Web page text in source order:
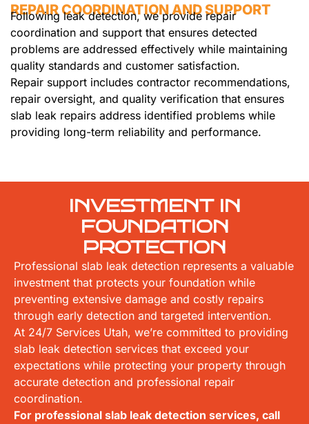
REPAIR COORDINATION AND SUPPORT
Following leak detection, we provide repair
coordination and support that ensures detected
problems are addressed effectively while maintaining
quality standards and customer satisfaction.
Repair support includes contractor recommendations,
repair oversight, and quality verification that ensures
slab leak repairs address identified problems while
providing long-term reliability and performance.
INVESTMENT IN
FOUNDATION
PROTECTION
Professional slab leak detection represents a valuable
investment that protects your foundation while
preventing extensive damage and costly repairs
through early detection and targeted intervention.
At 24/7 Services Utah, we’re committed to providing
slab leak detection services that exceed your
expectations while protecting your property through
accurate detection and professional repair
coordination.
For professional slab leak detection services, call